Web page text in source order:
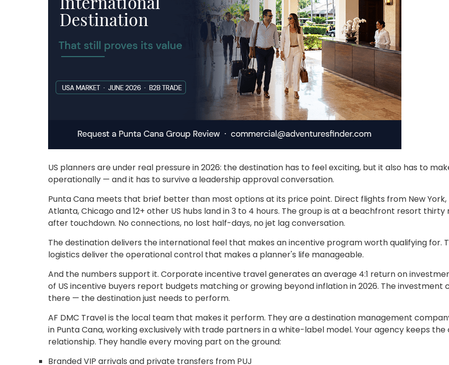
US planners are under real pressure in 2026: the destination has to feel exciting, but it also has to
operationally — and it has to survive a leadership approval conversation.
Punta Cana meets that brief better than most options at its price point. Direct flights from New York,
Atlanta, Chicago and 12+ other US hubs land in 3 to 4 hours. The group is at a beachfront resort thirty
after touchdown. No connections, no lost half-days, no jet lag conversation.
The destination delivers the international feel that makes an incentive program worth qualifying for.
logistics deliver the operational control that makes a planner's life manageable.
And the numbers support it. Corporate incentive travel generates an average 4:1 return on
of US incentive buyers report budgets matching or growing beyond inflation in 2026. The investment
there — the destination just needs to perform.
AF DMC Travel is the local team that makes it perform. They are a destination management
in Punta Cana, working exclusively with trade partners in a white-label model. Your agency keeps the
relationship. They handle every moving part on the ground:
Branded VIP arrivals and private transfers from PUJ